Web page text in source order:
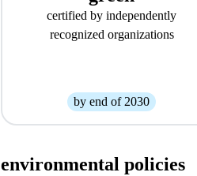
certified by independently
recognized organizations
by end of 2030
environmental policies